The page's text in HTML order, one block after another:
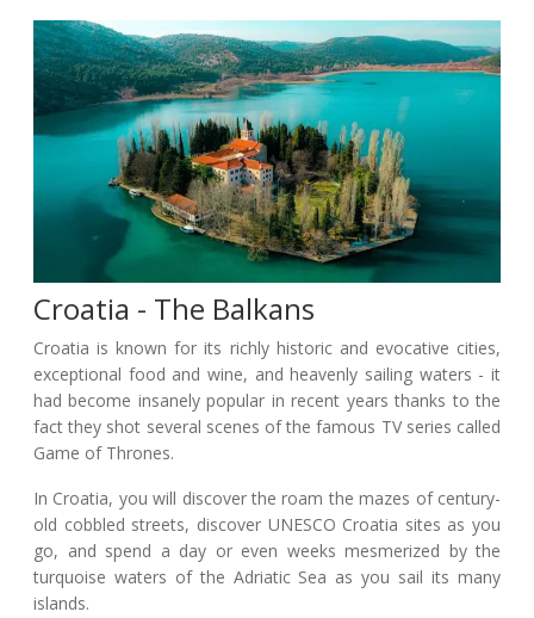
Croatia - The Balkans
Croatia is known for its richly historic and evocative cities,
exceptional food and wine, and heavenly sailing waters - it
had become insanely popular in recent years thanks to the
fact they shot several scenes of the famous TV series called
Game of Thrones.
In Croatia, you will discover the roam the mazes of century-
old cobbled streets, discover UNESCO Croatia sites as you
go, and spend a day or even weeks mesmerized by the
turquoise waters of the Adriatic Sea as you sail its many
islands.